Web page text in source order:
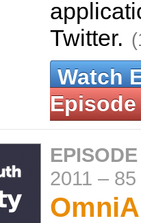
Twitter.
Watch
Episode
2011 –